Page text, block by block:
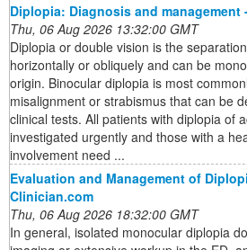
Diplopia: Diagnosis and management
Thu, 06 Aug 2026 13:32:00 GMT
Diplopia or double vision is the
horizontally or obliquely and can be
origin. Binocular diplopia is most
misalignment or strabismus that can be
clinical tests. All patients with diplopia of
investigated urgently and those with a
involvement need ...
Evaluation and Management of
Clinician.com
Thu, 06 Aug 2026 18:32:00 GMT
In general, isolated monocular diplopia